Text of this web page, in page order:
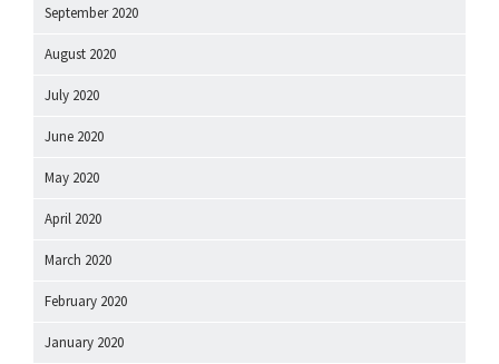
September 2020
August 2020
July 2020
June 2020
May 2020
April 2020
March 2020
February 2020
January 2020